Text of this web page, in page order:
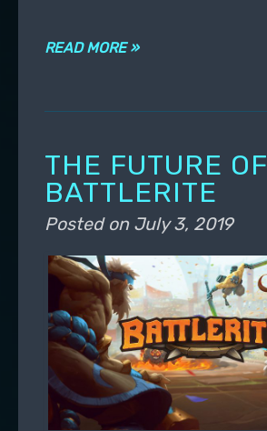
READ MORE »
THE FUTURE OF
BATTLERITE
Posted on July 3, 2019